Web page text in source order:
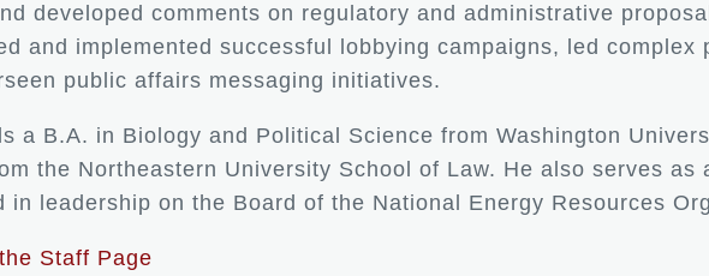
developed comments on regulatory and administrative
and implemented successful lobbying campaigns, led complex
public affairs messaging initiatives.
a B.A. in Biology and Political Science from Washington
the Northeastern University School of Law. He also serves as
in leadership on the Board of the National Energy Resources
Staff Page